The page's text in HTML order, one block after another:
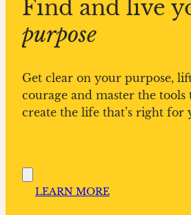
Find and live
purpose
Get clear on your purpose,
courage and master the tools
create the life that’s right for
LEARN MORE